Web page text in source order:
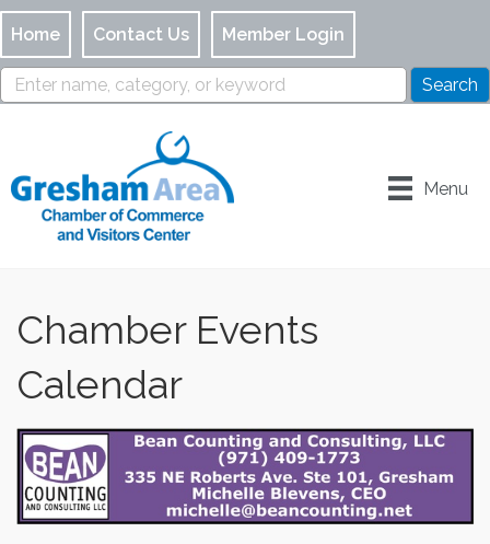
Home Contact Us Member Login
Menu
Chamber Events
Calendar